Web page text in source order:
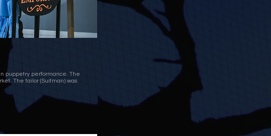
puppetry performance. The
The tailor (Suitman) was